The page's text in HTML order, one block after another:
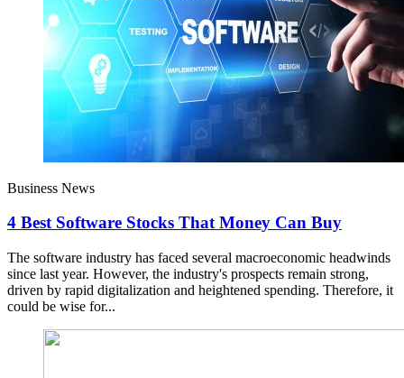
Business News
4 Best Software Stocks That Money Can Buy
The software industry has faced several macroeconomic headwinds
since last year. However, the industry's prospects remain strong,
driven by rapid digitalization and heightened spending. Therefore, it
could be wise for...